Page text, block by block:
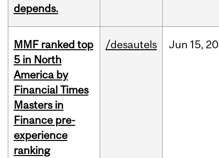
depends.
MMF ranked top
5 in North
America by
Financial Times
Masters in
Finance pre-
experience
ranking
/desautels Jun 15,